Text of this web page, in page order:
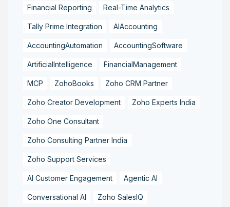
Financial Reporting Real-Time Analytics
Tally Prime Integration AIAccounting
AccountingAutomation AccountingSoftware
ArtificialIntelligence FinancialManagement
MCP ZohoBooks Zoho CRM Partner
Zoho Creator Development Zoho Experts India
Zoho One Consultant
Zoho Consulting Partner India
Zoho Support Services
AI Customer Engagement Agentic AI
Conversational AI Zoho SalesIQ